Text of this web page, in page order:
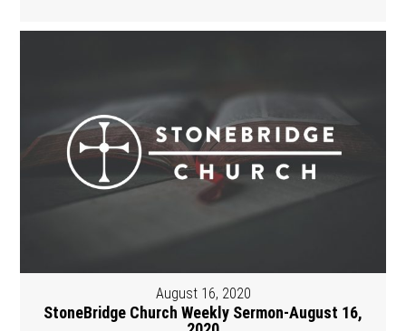
August 16, 2020
StoneBridge Church Weekly Sermon-August 16,